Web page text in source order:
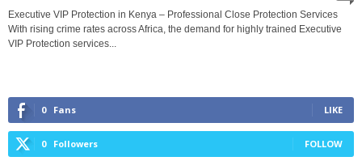
Executive VIP Protection in Kenya – Professional Close Protection Services
With rising crime rates across Africa, the demand for highly trained Executive
VIP Protection services...
0 Fans LIKE
0 Followers FOLLOW